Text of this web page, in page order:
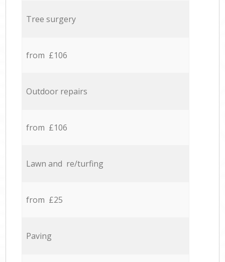
Tree surgery
from £106
Outdoor repairs
from £106
Lawn and re/turfing
from £25
Paving